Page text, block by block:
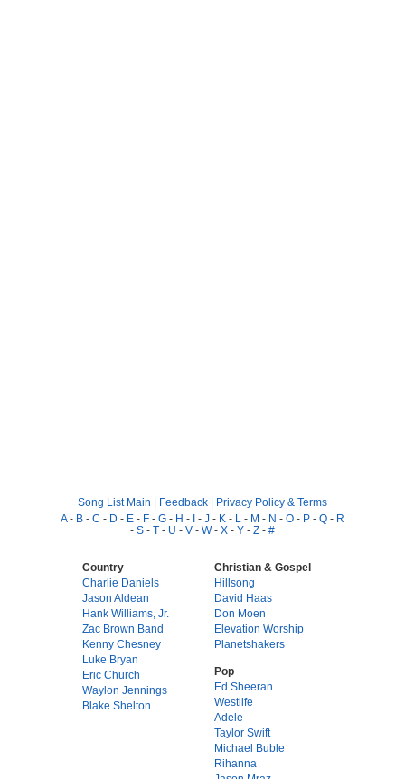
Song List Main | Feedback | Privacy Policy & Terms
A- B - C - D - E - F - G - H - I - J - K - L - M - N - O - P - Q - R
- S - T - U - V - W- X - Y - Z - #
Country
Charlie Daniels
Jason Aldean
Hank Williams, Jr.
Zac Brown Band
Kenny Chesney
Luke Bryan
Eric Church
Waylon Jennings
Blake Shelton
Christian & Gospel
Hillsong
David Haas
Don Moen
Elevation Worship
Planetshakers
Pop
Ed Sheeran
Westlife
Adele
Taylor Swift
Michael Buble
Rihanna